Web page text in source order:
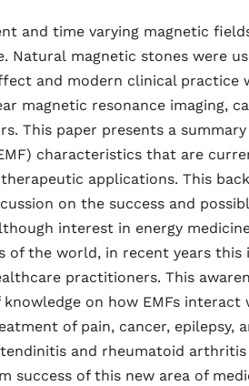
and time varying magnetic
Natural magnetic stones were
and modern clinical practice
magnetic resonance imaging,
This paper presents a
characteristics that are
applications. This
on the success and
interest in energy
of the world, in recent years this
practitioners. This
on how EMFs interact
of pain, cancer, epilepsy,
tendinitis and rheumatoid
success of this new area of